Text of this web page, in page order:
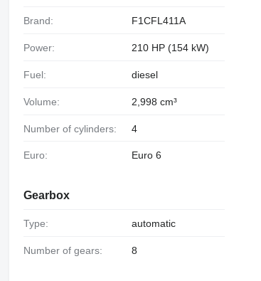
Brand: F1CFL411A
Power: 210 HP (154 kW)
Fuel: diesel
Volume: 2,998 cm³
Number of cylinders: 4
Euro: Euro 6
Gearbox
Type: automatic
Number of gears: 8